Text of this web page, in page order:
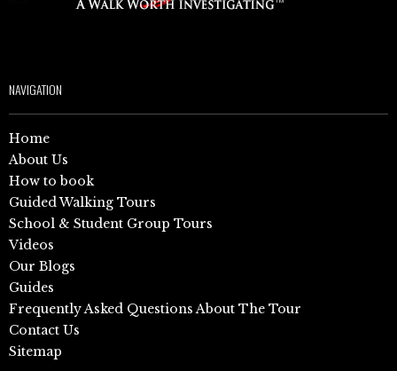
NAVIGATION
Home
About Us
How to book
Guided Walking Tours
School & Student Group Tours
Videos
Our Blogs
Guides
Frequently Asked Questions About The Tour
Contact Us
Sitemap